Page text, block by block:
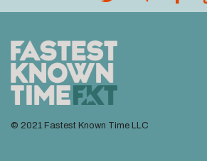
© 2021 Fastest Known Time LLC